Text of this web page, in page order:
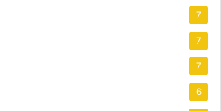
7
7
7
6